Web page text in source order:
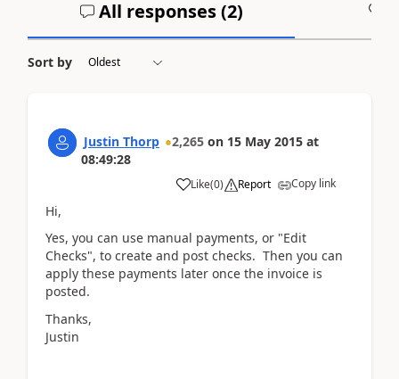
All responses (2)
Sort by
Justin Thorp 2,265 on 15 May 2015 at
08:49:28
Like(0) Report Copy link
Hi,
Yes, you can use manual payments, or "Edit
Checks", to create and post checks. Then you can
apply these payments later once the invoice is
posted.
Thanks,
Justin